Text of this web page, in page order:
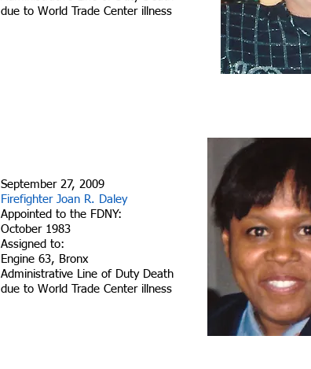
due to World Trade Center illness
September 27, 2009
Firefighter Joan R. Daley
Appointed to the FDNY:
October 1983
Assigned to:
Engine 63, Bronx
Administrative Line of Duty Death
due to World Trade Center illness